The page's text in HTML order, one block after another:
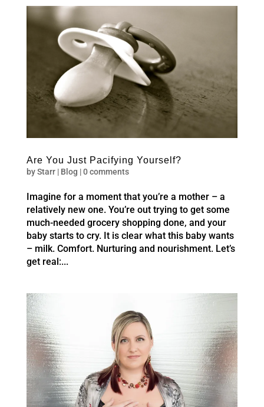
Are You Just Pacifying Yourself?
byStarr| Blog |0 comments
Imagine for a moment that you’re a mother – a
relatively new one. You’re out trying to get some
much-needed grocery shopping done, and your
baby starts to cry. It is clear what this baby wants
– milk. Comfort. Nurturing and nourishment. Let’s
get real:...